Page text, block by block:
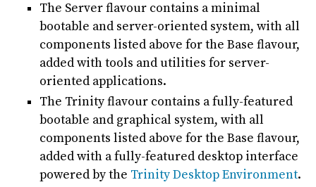
The Server flavour contains a minimal
bootable and server-oriented system, with all
components listed above for the Base flavour,
added with tools and utilities for server-
oriented applications.
The Trinity flavour contains a fully-featured
bootable and graphical system, with all
components listed above for the Base flavour,
added with a fully-featured desktop interface
powered by the Trinity Desktop Environment.